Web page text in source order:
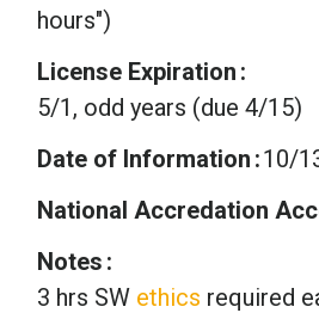
hours")
License Expiration
5/1, odd years (due 4/15)
Date of Information 10/
National Accredation
Notes
3 hrs SW ethics required